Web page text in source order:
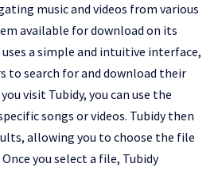
music and videos from various
available for download on its
a simple and intuitive interface,
to search for and download their
visit Tubidy, you can use the
songs or videos. Tubidy then
allowing you to choose the file
you select a file, Tubidy